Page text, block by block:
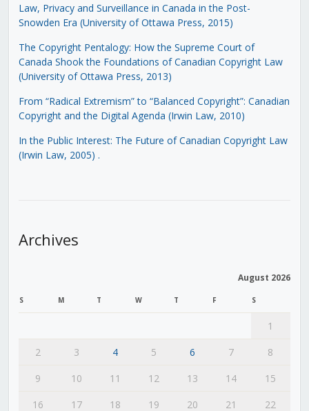
Law, Privacy and Surveillance in Canada in the Post-
Snowden Era (University of Ottawa Press, 2015)
The Copyright Pentalogy: How the Supreme Court of
Canada Shook the Foundations of Canadian Copyright Law
(University of Ottawa Press, 2013)
From “Radical Extremism” to “Balanced Copyright”: Canadian
Copyright and the Digital Agenda (Irwin Law, 2010)
In the Public Interest: The Future of Canadian Copyright Law
(Irwin Law, 2005) .
Archives
August 2026
S M T W T F S
1
2
3 4 5 6 7
8
9
10 11 12 13 14
15
16
17 18 19 20 21 22